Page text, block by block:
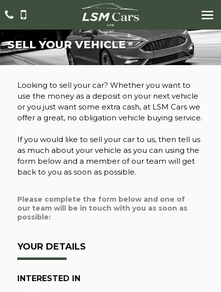
SELL YOUR VEHICLE
Looking to sell your car? Whether you want to
use the money as a deposit on your next vehicle
or you just want some extra cash, at LSM Cars we
offer a great, no obligation vehicle buying service.
If you would like to sell your car to us, then tell us
as much about your vehicle as you can using the
form below and a member of our team will get
back to you as soon as possible.
Please complete the form below and one of
our team will be in touch with you as soon as
possible:
YOUR DETAILS
INTERESTED IN